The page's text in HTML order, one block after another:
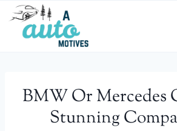
Skip
content
BMW Or Mercedes
Stunning